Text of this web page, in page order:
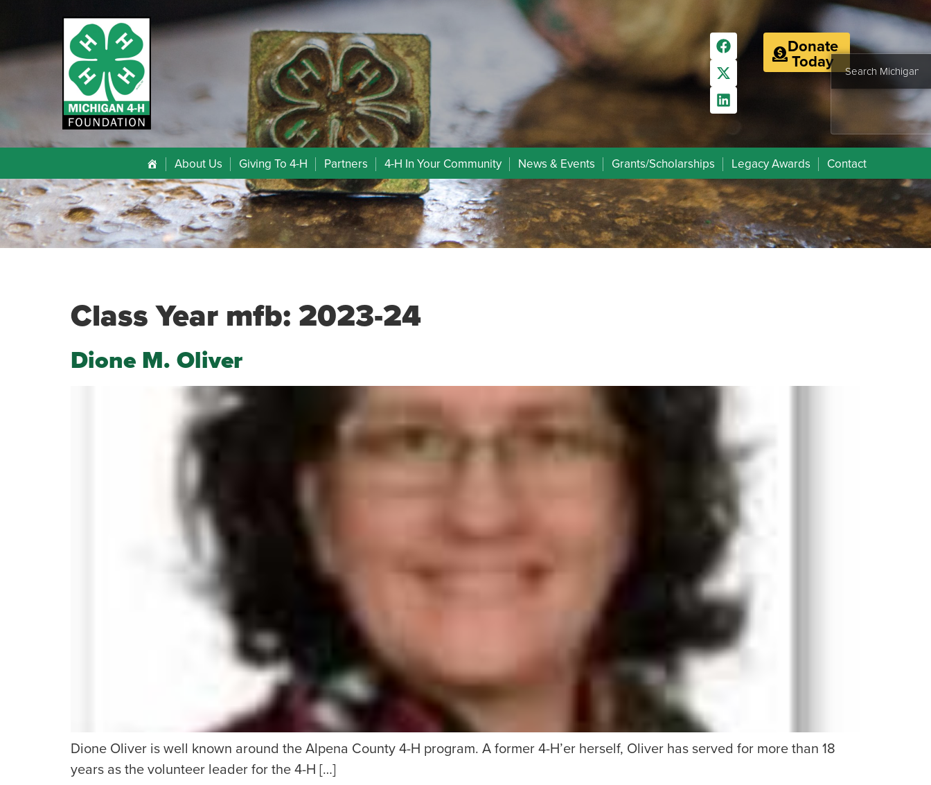
Donate
Today
About Us Giving To 4-H Partners 4-H In Your Community News & Events Grants/Scholarships Legacy Awards Contact
Class Year mfb:2023-24
Dione M. Oliver
Dione Oliver is well known around the Alpena County 4-H program. A former 4-H’er herself, Oliver has served for more than 18
years as the volunteer leader for the 4-H […]